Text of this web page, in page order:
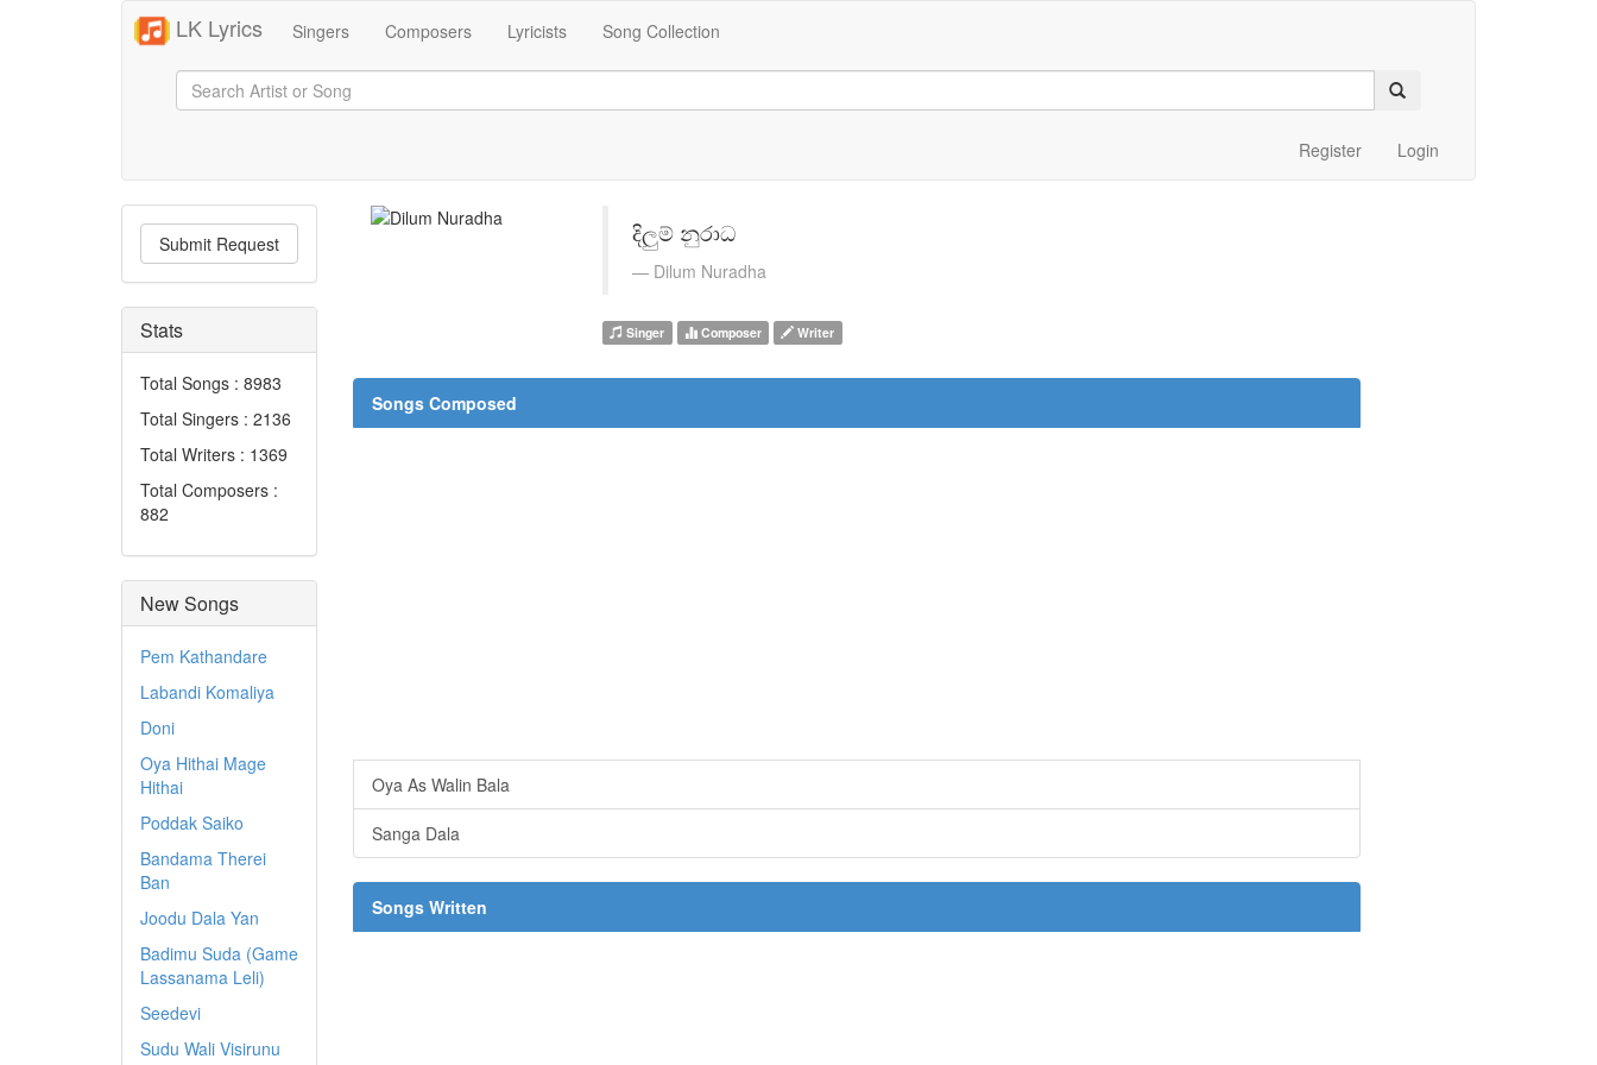
LK Lyrics Singers Composers Lyricists Song Collection
Register Login
Submit Request
Stats
Total Songs : 8983
Total Singers : 2136
Total Writers : 1369
Total Composers :
882
New Songs
Pem Kathandare
Labandi Komaliya
Doni
Oya Hithai Mage
Hithai
Poddak Saiko
Bandama Therei
Ban
Joodu Dala Yan
Badimu Suda (Game
Lassanama Leli)
Seedevi
Sudu Wali Visirunu
දිලුම් නුරාධ
Dilum Nuradha
Singer Composer Writer
Songs Composed
Oya As Walin Bala
Sanga Dala
Songs Written